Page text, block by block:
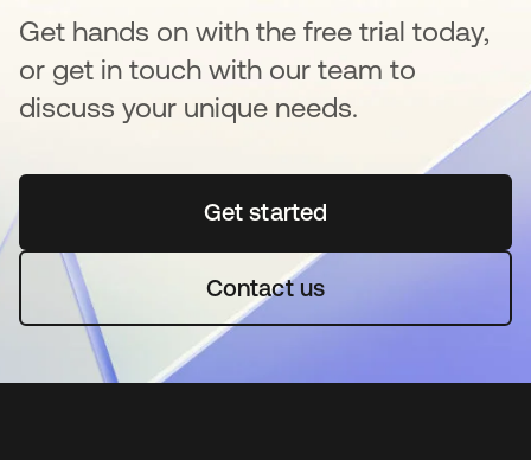
Get hands on with the free trial today,
or get in touch with our team to
discuss your unique needs.
Get startedse abre en una pestaña
Contact us